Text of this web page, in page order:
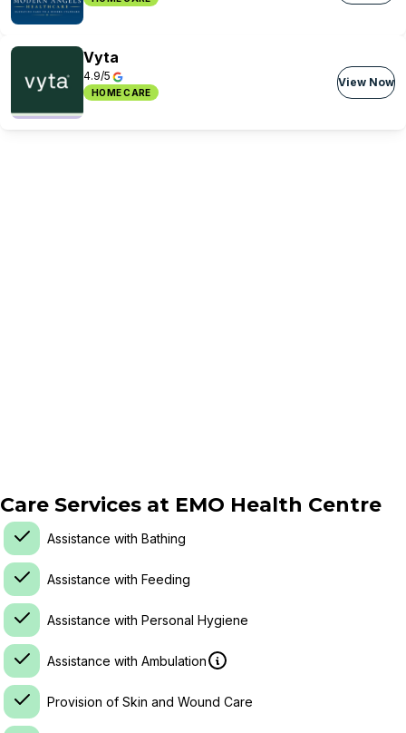
Vyta
4.9/5
HOME CARE
View Now
Care Services at EMO Health Centre
Assistance with Bathing
Assistance with Feeding
Assistance with Personal Hygiene
Assistance with Ambulation
Provision of Skin and Wound Care